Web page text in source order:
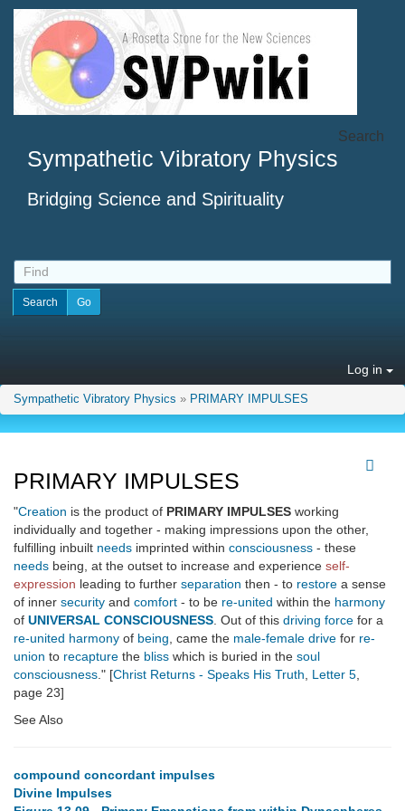
Sympathetic Vibratory Physics
Bridging Science and Spirituality
Search
Log in
Sympathetic Vibratory Physics » PRIMARY IMPULSES
PRIMARY IMPULSES
"Creation is the product of PRIMARY IMPULSES working
individually and together - making impressions upon the other,
fulfilling inbuilt needs imprinted within consciousness - these
needs being, at the outset to increase and experience self-
expression leading to further separation then - to restore a sense
of inner security and comfort - to be re-united within the harmony
of UNIVERSAL CONSCIOUSNESS . Out of this driving force for a
re-united harmony of being , came the male-female drive for re-
union to recapture the bliss which is buried in the soul
consciousness ." [Christ Returns - Speaks His Truth Letter 5
page 23]
See Also
compound concordant impulses
Divine Impulses